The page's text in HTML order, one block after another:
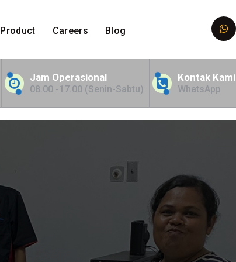
Product Careers Blog
Jam Operasional
08.00 -17.00 (Senin-Sabtu)
Kontak Kami
WhatsApp